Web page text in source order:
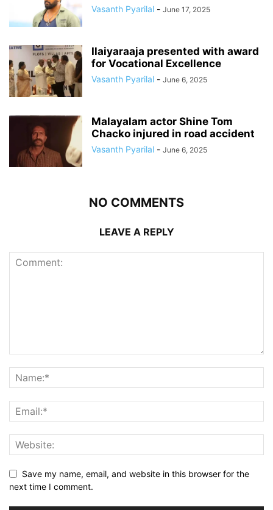
Vasanth Pyarilal - June 17, 2025
Ilaiyaraaja presented with award
for Vocational Excellence
Vasanth Pyarilal - June 6, 2025
Malayalam actor Shine Tom
Chacko injured in road accident
Vasanth Pyarilal - June 6, 2025
NO COMMENTS
LEAVE A REPLY
Save my name, email, and website in this browser for the
next time I comment.